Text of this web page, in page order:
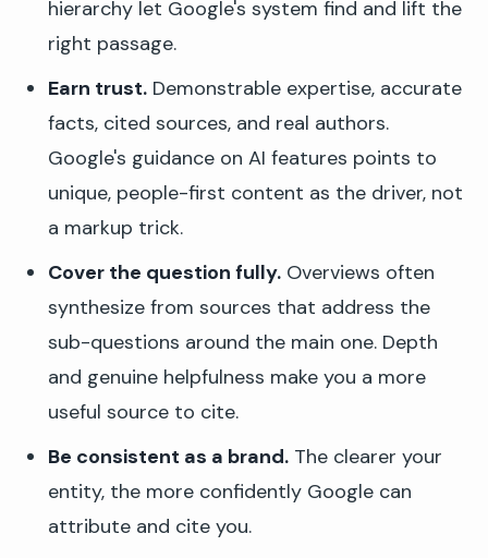
hierarchy let Google's system find and lift the
right passage.
Earn trust.Demonstrable expertise, accurate
facts, cited sources, and real authors.
Google's guidance on AI features points to
unique, people-first content as the driver, not
a markup trick.
Cover the question fully.Overviews often
synthesize from sources that address the
sub-questions around the main one. Depth
and genuine helpfulness make you a more
useful source to cite.
Be consistent as a brand.The clearer your
entity, the more confidently Google can
attribute and cite you.